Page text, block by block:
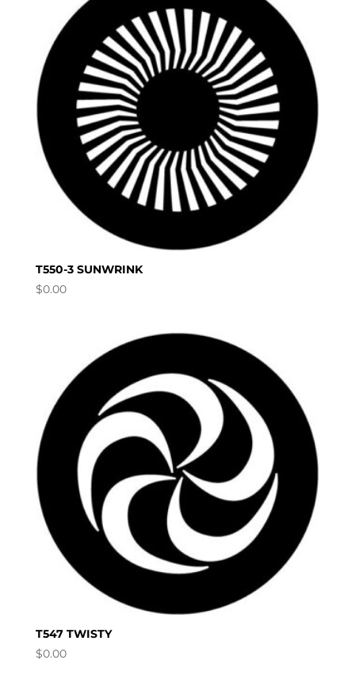
T550-3 SUNWRINK
$0.00
T547 TWISTY
$0.00